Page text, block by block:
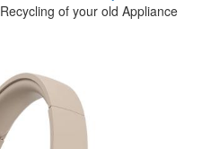
of your old Appliance